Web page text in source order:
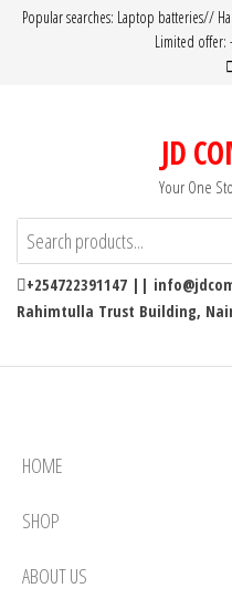
Popular searches: Laptop batteries//
Limited offer:
JD
Your One
+254722391147 ||
Rahimtulla Trust Building,
HOME
SHOP
ABOUT US